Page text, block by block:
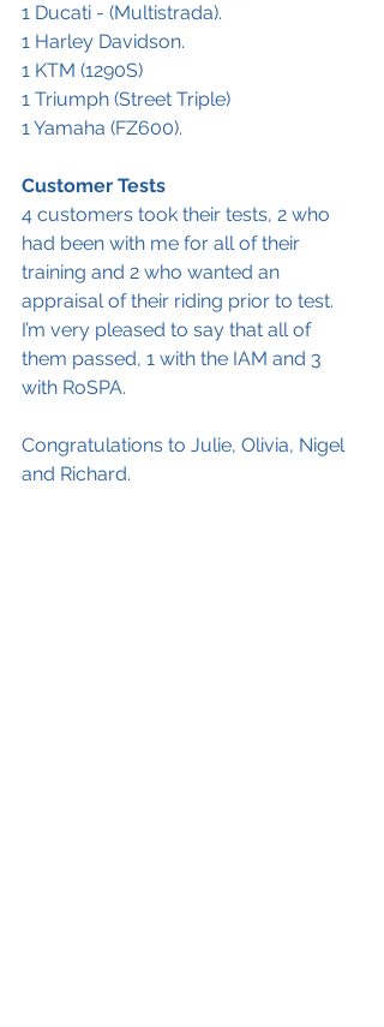
1 Ducati - (Multistrada).
1 Harley Davidson.
1 KTM (1290S)
1 Triumph (Street Triple)
1 Yamaha (FZ600).
Customer Tests
4 customers took their tests, 2 who
had been with me for all of their
training and 2 who wanted an
appraisal of their riding prior to test.
I’m very pleased to say that all of
them passed, 1 with the IAM and 3
with RoSPA.
Congratulations to Julie, Olivia, Nigel
and Richard.